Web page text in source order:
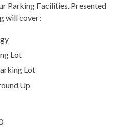
Parking Facilities. Presented
will cover:
Lot
Lot
Up